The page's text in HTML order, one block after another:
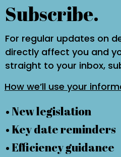
Subscribe.
For regular updates on
directly affect you and
straight to your inbox,
How we’ll use your
• New legislation
• Key date reminders
• Efficiency guidance